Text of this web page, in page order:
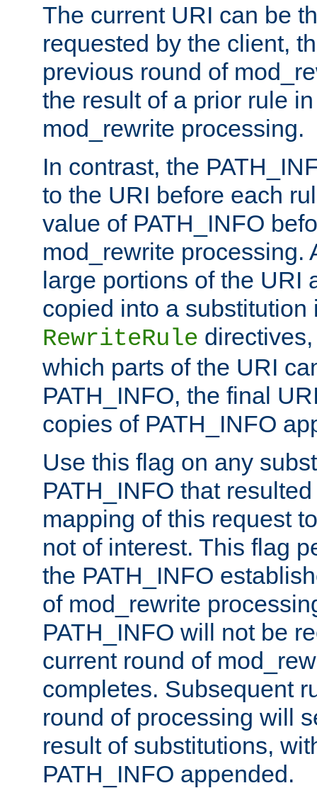
The current URI can be
requested by the client,
previous round of
the result of a prior rule
mod_rewrite processing.
In contrast, the
to the URI before each
value of PATH_INFO
mod_rewrite processing.
large portions of the URI
copied into a substitution
RewriteRule
which parts of the URI
PATH_INFO, the final
copies of PATH_INFO
Use this flag on any
PATH_INFO that
mapping of this request
not of interest. This flag
the PATH_INFO
of mod_rewrite
PATH_INFO will not be
current round of
completes. Subsequent
round of processing will
result of substitutions,
PATH_INFO appended.